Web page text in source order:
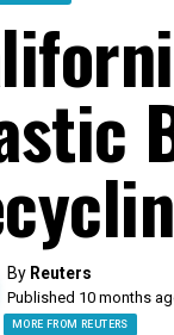
By Reuters
Published 10 months
MORE FROM REUTERS